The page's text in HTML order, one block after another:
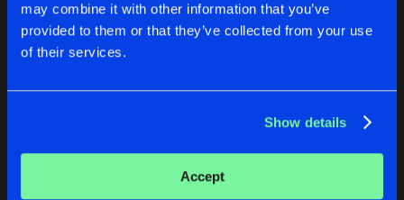
may combine it with other information that you’ve
provided to them or that they’ve collected from your use
of their services.
Show details
Accept